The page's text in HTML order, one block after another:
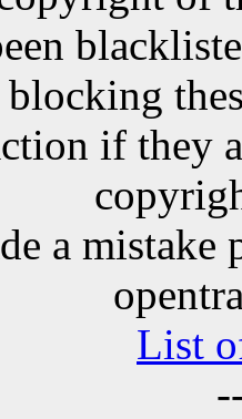
blocking
if they
a mistake
List